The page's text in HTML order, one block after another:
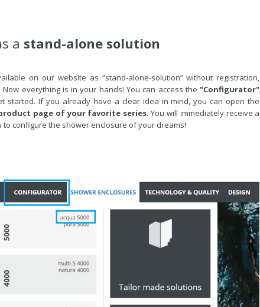
a stand-alone solution
on our website as “stand-alone-solution” without registration,
everything is in your hands! You can access the "Configurator"
started. If you already have a clear idea in mind, you can open the
page of your favorite series. You will immediately receive a
configure the shower enclosure of your dreams!